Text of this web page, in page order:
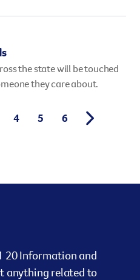
the state will be touched
they care about.
4 5 6
20 Information and
anything related to